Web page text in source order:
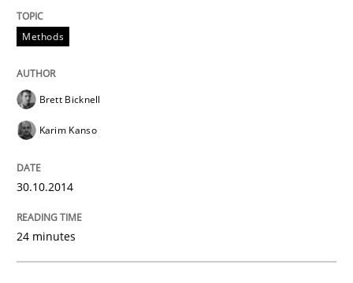
Re-Use of Requirements via Libraries:
Opportunities & Approaches
Written by
30. April 2014 · 9 minutes read · 2 Comments
READ ARTICLE
Methods
Methods
Brett Bicknell
Karim Kanso
30.10.2014
24 minutes